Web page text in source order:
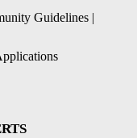
Guidelines